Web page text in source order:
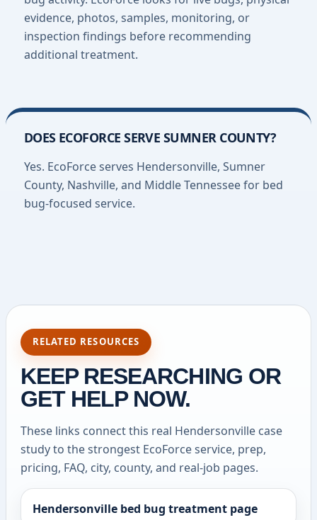
evidence, photos, samples, monitoring, or
inspection findings before recommending
additional treatment.
DOES ECOFORCE SERVE SUMNER COUNTY?
Yes. EcoForce serves Hendersonville, Sumner
County, Nashville, and Middle Tennessee for bed
bug-focused service.
RELATED RESOURCES
KEEP RESEARCHING OR
GET HELP NOW.
These links connect this real Hendersonville case
study to the strongest EcoForce service, prep,
pricing, FAQ, city, county, and real-job pages.
Hendersonville bed bug treatment page